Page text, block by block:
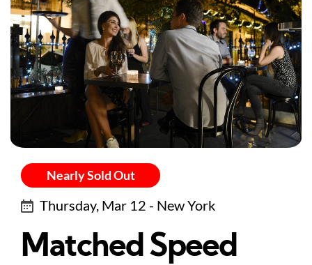
Nearly Sold Out
Thursday, Mar 12 - New York
Matched Speed